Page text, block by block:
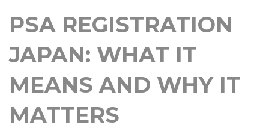
PSA REGISTRATION
JAPAN: WHAT IT
MEANS AND WHY IT
MATTERS